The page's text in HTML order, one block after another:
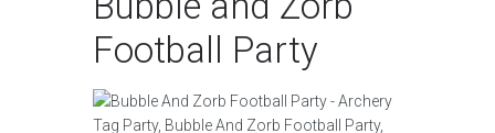
Football Party